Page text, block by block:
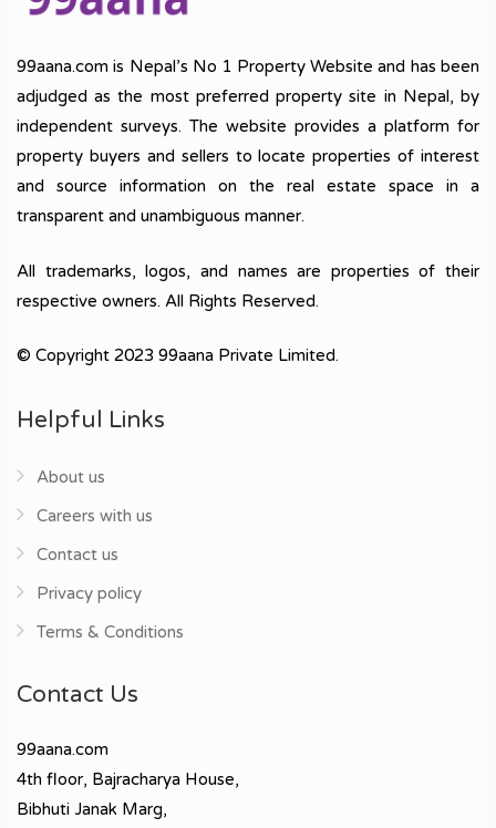
99aana.com is Nepal’s No 1 Property Website and has been
adjudged as the most preferred property site in Nepal, by
independent surveys. The website provides a platform for
property buyers and sellers to locate properties of interest
and source information on the real estate space in a
transparent and unambiguous manner.
All trademarks, logos, and names are properties of their
respective owners. All Rights Reserved.
© Copyright 2023 99aana Private Limited.
Helpful Links
About us
Careers with us
Contact us
Privacy policy
Terms & Conditions
Contact Us
99aana.com
4th floor, Bajracharya House,
Bibhuti Janak Marg,